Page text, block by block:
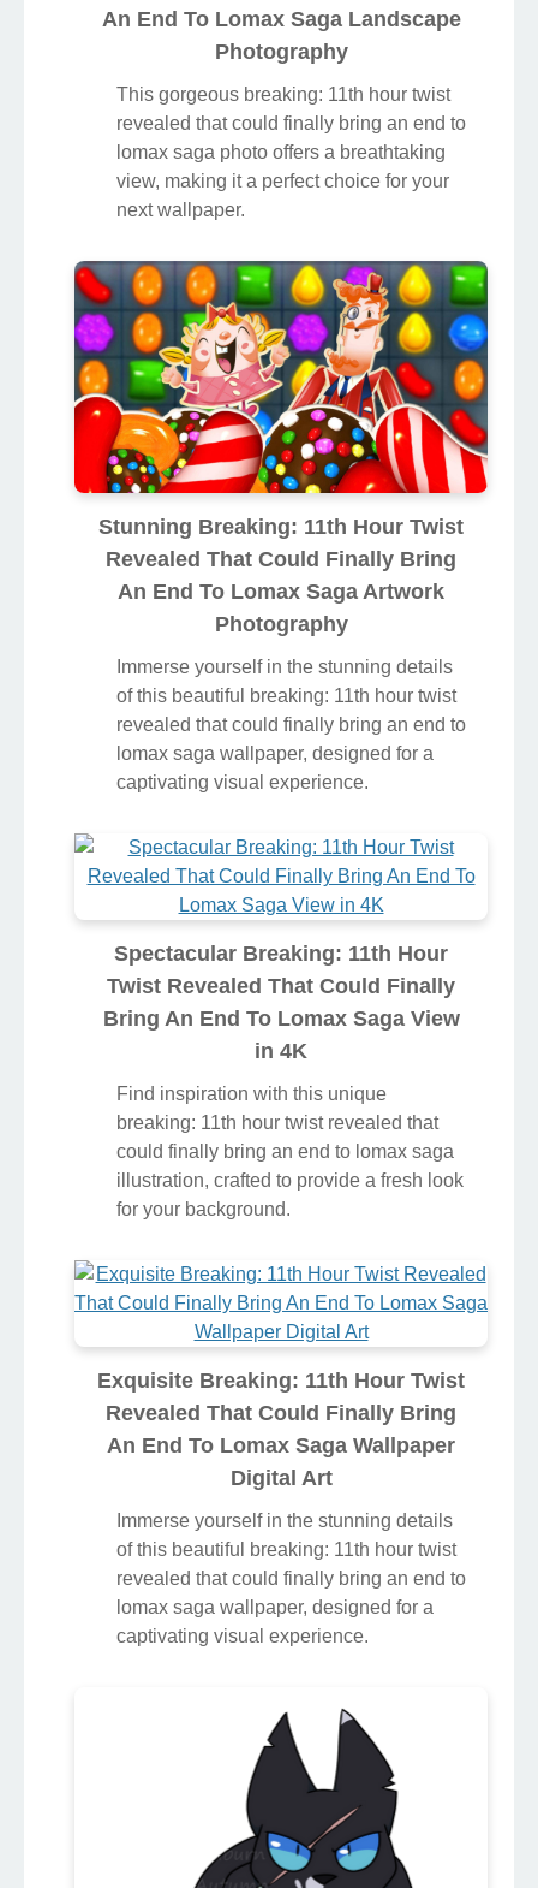
An End To Lomax Saga Landscape
Photography
This gorgeous breaking: 11th hour twist
revealed that could finally bring an end to
lomax saga photo offers a breathtaking
view, making it a perfect choice for your
next wallpaper.
Stunning Breaking: 11th Hour Twist
Revealed That Could Finally Bring
An End To Lomax Saga Artwork
Photography
Immerse yourself in the stunning details
of this beautiful breaking: 11th hour twist
revealed that could finally bring an end to
lomax saga wallpaper, designed for a
captivating visual experience.
Spectacular Breaking: 11th Hour
Twist Revealed That Could Finally
Bring An End To Lomax Saga View
in 4K
Find inspiration with this unique
breaking: 11th hour twist revealed that
could finally bring an end to lomax saga
illustration, crafted to provide a fresh look
for your background.
Exquisite Breaking: 11th Hour Twist
Revealed That Could Finally Bring
An End To Lomax Saga Wallpaper
Digital Art
Immerse yourself in the stunning details
of this beautiful breaking: 11th hour twist
revealed that could finally bring an end to
lomax saga wallpaper, designed for a
captivating visual experience.